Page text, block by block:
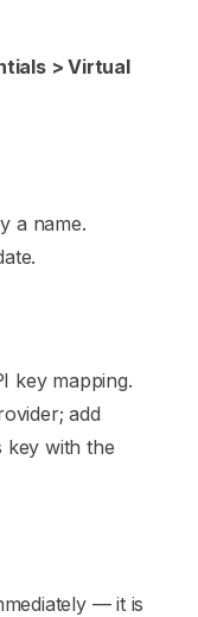
> Virtual
a name.
key mapping.
add
key with the
— it is